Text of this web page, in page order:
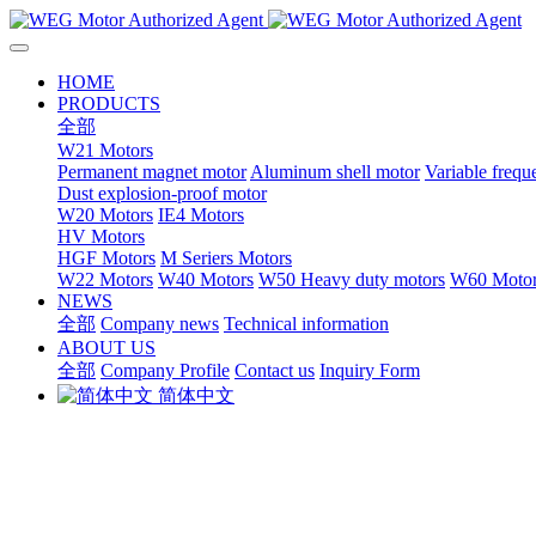
HOME
PRODUCTS
全部
W21 Motors
Permanent magnet motor Aluminum shell motor Variable
Dust explosion-proof motor
W20 Motors IE4 Motors
HV Motors
HGF Motors M Seriers Motors
W22 Motors W40 Motors W50 Heavy duty motors W60
NEWS
全部 Company news Technical information
ABOUT US
全部 Company Profile Contact us Inquiry Form
简体中文